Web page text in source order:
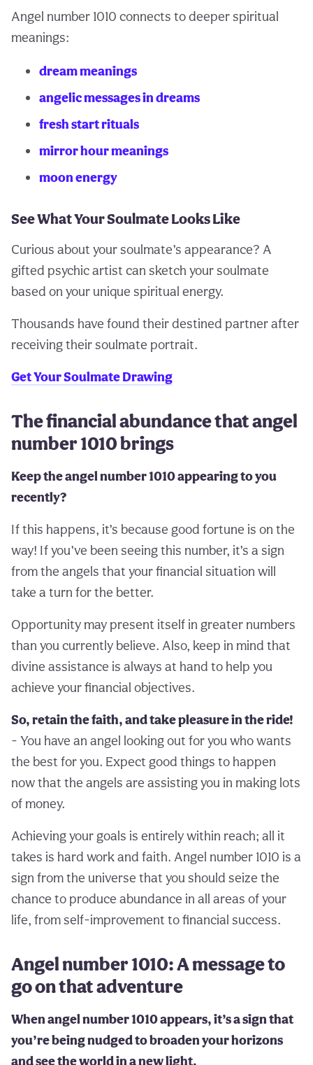
Angel number 1010 connects to deeper spiritual
meanings:
dream meanings
angelic messages in dreams
fresh start rituals
mirror hour meanings
moon energy
See What Your Soulmate Looks Like
Curious about your soulmate’s appearance? A
gifted psychic artist can sketch your soulmate
based on your unique spiritual energy.
Thousands have found their destined partner after
receiving their soulmate portrait.
Get Your Soulmate Drawing
The financial abundance that angel
number 1010 brings
Keep the angel number 1010 appearing to you
recently?
If this happens, it’s because good fortune is on the
way! If you’ve been seeing this number, it’s a sign
from the angels that your financial situation will
take a turn for the better.
Opportunity may present itself in greater numbers
than you currently believe. Also, keep in mind that
divine assistance is always at hand to help you
achieve your financial objectives.
So, retain the faith, and take pleasure in the ride!
- You have an angel looking out for you who wants
the best for you. Expect good things to happen
now that the angels are assisting you in making lots
of money.
Achieving your goals is entirely within reach; all it
takes is hard work and faith. Angel number 1010 is a
sign from the universe that you should seize the
chance to produce abundance in all areas of your
life, from self-improvement to financial success.
Angel number 1010: A message to
go on that adventure
When angel number 1010 appears, it’s a sign that
you’re being nudged to broaden your horizons
and see the world in a new light.